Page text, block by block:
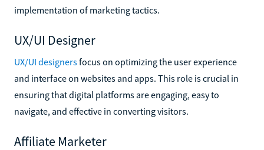
implementation of marketing tactics.
UX/UI Designer
UX/UI designersfocus on optimizing the user experience
and interface on websites and apps. This role is crucial in
ensuring that digital platforms are engaging, easy to
navigate, and effective in converting visitors.
Affiliate Marketer